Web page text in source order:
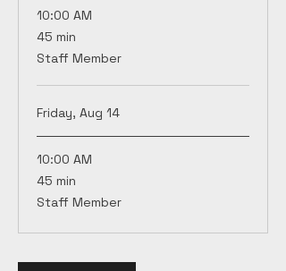
10:00 AM
45 min
45
minutes
Staff Member
Friday, Aug 14
10:00 AM
45 min
45
minutes
Staff Member